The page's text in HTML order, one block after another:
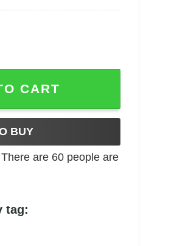
Boxer Lovers quantity
CART
BUY
There are 60people are
tag: